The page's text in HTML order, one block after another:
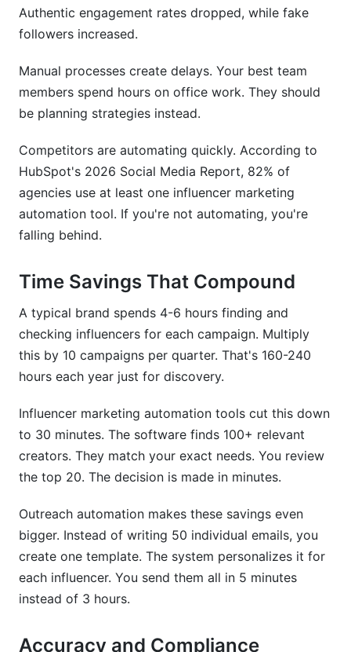
Authentic engagement rates dropped, while fake
followers increased.
Manual processes create delays. Your best team
members spend hours on office work. They should
be planning strategies instead.
Competitors are automating quickly. According to
HubSpot's 2026 Social Media Report, 82% of
agencies use at least one influencer marketing
automation tool. If you're not automating, you're
falling behind.
Time Savings That Compound
A typical brand spends 4-6 hours finding and
checking influencers for each campaign. Multiply
this by 10 campaigns per quarter. That's 160-240
hours each year just for discovery.
Influencer marketing automation tools cut this down
to 30 minutes. The software finds 100+ relevant
creators. They match your exact needs. You review
the top 20. The decision is made in minutes.
Outreach automation makes these savings even
bigger. Instead of writing 50 individual emails, you
create one template. The system personalizes it for
each influencer. You send them all in 5 minutes
instead of 3 hours.
Accuracy and Compliance